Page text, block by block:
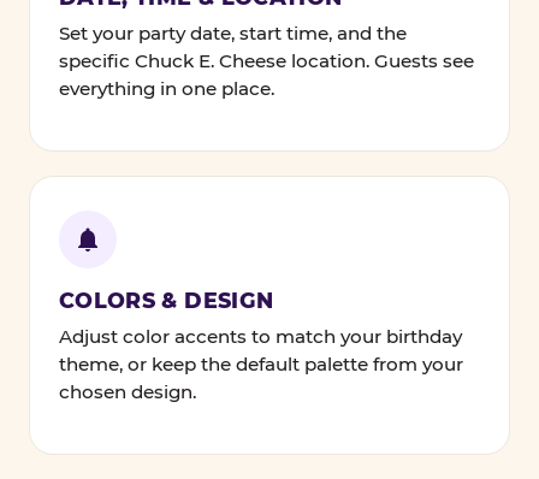
Set your party date, start time, and the
specific Chuck E. Cheese location. Guests see
everything in one place.
COLORS & DESIGN
Adjust color accents to match your birthday
theme, or keep the default palette from your
chosen design.